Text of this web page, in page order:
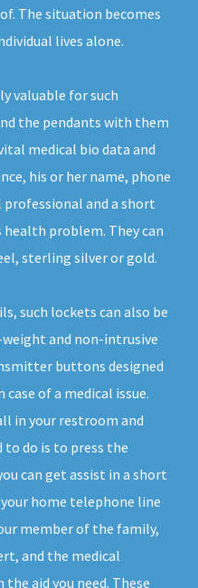
The situation becomes
lives alone.
valuable for such
the pendants with them
medical bio data and
his or her name, phone
and a short
problem. They can
sterling silver or gold.
such lockets can also be
and non-intrusive
buttons designed
of a medical issue.
in your restroom and
to do is to press the
can get assist in a short
home telephone line
member of the family,
and the medical
aid you need. These